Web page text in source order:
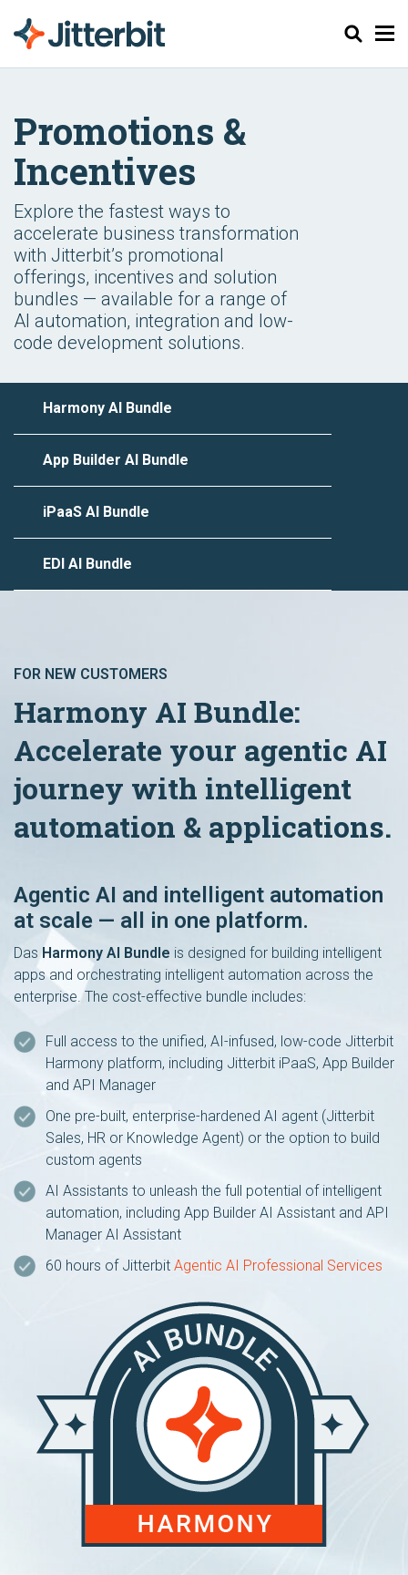
Suchen
Promotions &
Incentives
Explore the fastest ways to
accelerate business transformation
with Jitterbit’s promotional
offerings, incentives and solution
bundles — available for a range of
AI automation, integration and low-
code development solutions.
Harmony AI Bundle
App Builder AI Bundle
iPaaS AI Bundle
EDI AI Bundle
FOR NEW CUSTOMERS
Harmony AI Bundle:
Accelerate your agentic AI
journey with intelligent
automation & applications.
Agentic AI and intelligent automation
at scale — all in one platform.
DasHarmony AI Bundle is designed for building intelligent
apps and orchestrating intelligent automation across the
enterprise. The cost-effective bundle includes:
Full access to the unified, AI-infused, low-code Jitterbit
Harmony platform, including Jitterbit iPaaS, App Builder
and API Manager
One pre-built, enterprise-hardened AI agent (Jitterbit
Sales, HR or Knowledge Agent) or the option to build
custom agents
AI Assistants to unleash the full potential of intelligent
automation, including App Builder AI Assistant and API
Manager AI Assistant
60 hours of Jitterbit Agentic AI Professional Services